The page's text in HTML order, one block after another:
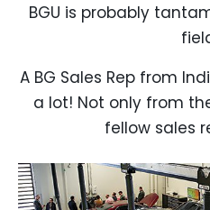
BGU is probably
A BG Sales Rep from
a lot! Not only from
fellow sales